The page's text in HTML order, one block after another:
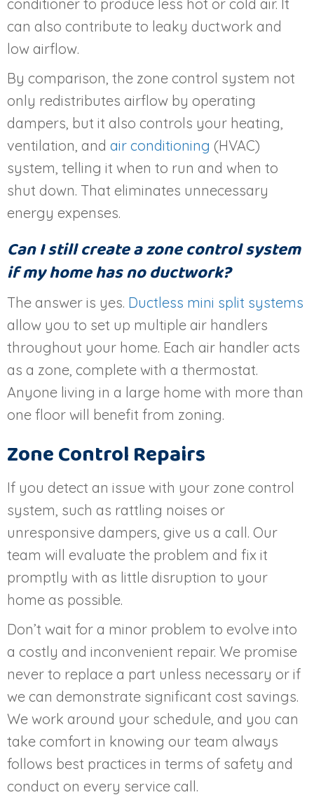
conditioner to produce less hot or cold air. It
can also contribute to leaky ductwork and
low airflow.
By comparison, the zone control system not
only redistributes airflow by operating
dampers, but it also controls your heating,
ventilation, and air conditioning (HVAC)
system, telling it when to run and when to
shut down. That eliminates unnecessary
energy expenses.
Can I still create a zone control system
if my home has no ductwork?
The answer is yes. Ductless mini split systems
allow you to set up multiple air handlers
throughout your home. Each air handler acts
as a zone, complete with a thermostat.
Anyone living in a large home with more than
one floor will benefit from zoning.
Zone Control Repairs
If you detect an issue with your zone control
system, such as rattling noises or
unresponsive dampers, give us a call. Our
team will evaluate the problem and fix it
promptly with as little disruption to your
home as possible.
Don’t wait for a minor problem to evolve into
a costly and inconvenient repair. We promise
never to replace a part unless necessary or if
we can demonstrate significant cost savings.
We work around your schedule, and you can
take comfort in knowing our team always
follows best practices in terms of safety and
conduct on every service call.